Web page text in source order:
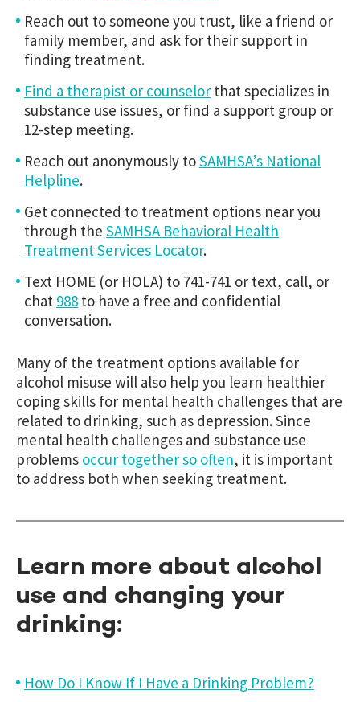
Reach out to someone you trust, like a friend or
family member, and ask for their support in
finding treatment.
Find a therapist or counselor that specializes in
substance use issues, or find a support group or
12-step meeting.
Reach out anonymously toSAMHSA’s National
Helpline.
Get connected to treatment options near you
through the SAMHSA Behavioral Health
Treatment Services Locator.
Text HOME (or HOLA) to 741-741 or text, call, or
chat 988 to have a free and confidential
conversation.
Many of the treatment options available for
alcohol misuse will also help you learn healthier
coping skills for mental health challenges that are
related to drinking, such as depression. Since
mental health challenges and substance use
problems occur together so often, it is important
to address both when seeking treatment.
Learn more about alcohol
use and changing your
drinking:
How Do I Know If I Have a Drinking Problem?